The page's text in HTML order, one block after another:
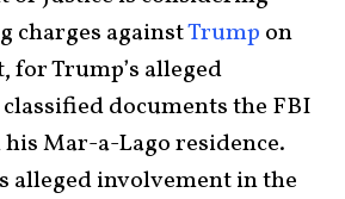
charges againstTrump on
for Trump’s alleged
documents the FBI
Mar-a-Lago residence.
alleged involvement in the